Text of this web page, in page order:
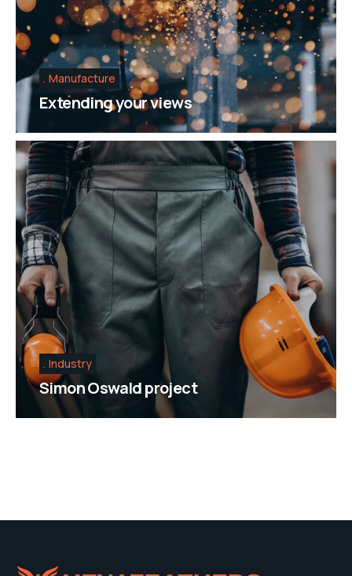
Manufacture
Extending your views
Industry
Simon Oswald project